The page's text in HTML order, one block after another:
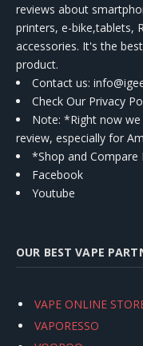
reviews about
printers, e-bike,tablets,
accessories. It's the
product.
Contact us:
Check Our Privacy
Note: *Right now
review, especially for
*Shop and Compare
Facebook
Youtube
OUR BEST VAPE
VAPE ONLINE
VAPORESSO